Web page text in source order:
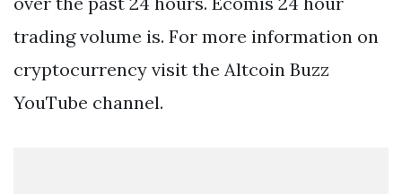
trading volume is. For more information on
cryptocurrency visit the Altcoin Buzz
YouTube channel.